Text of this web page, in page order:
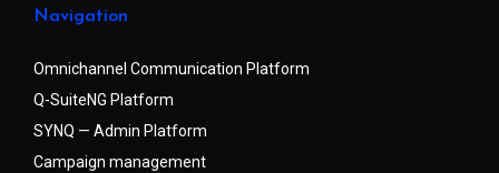
Navigation
Omnichannel Communication Platform
Q-SuiteNG Platform
SYNQ — Admin Platform
Campaign management